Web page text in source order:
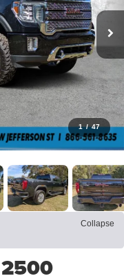
1 / 47
Collapse